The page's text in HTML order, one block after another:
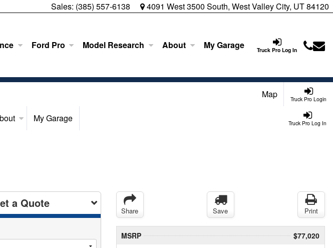
Sales: (385) 557-6138 4091 West 3500 South, West Valley City, UT 84120
Truck Pro Log In
Ford Pro Model Research About My Garage
Truck Pro Login
Map
Truck Pro Log In
My Garage
a Quote
Share Save Print
MSRP
$77,020